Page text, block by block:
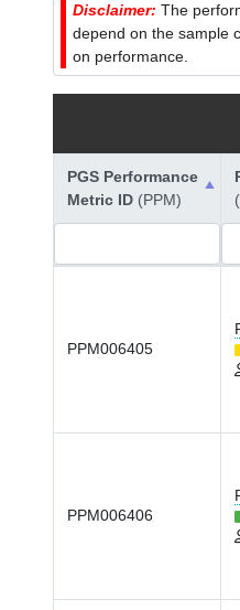
Disclaimer: The
depend on the sample
on performance.
PGS Performance
Metric ID (PPM)
PPM006405
PPM006406